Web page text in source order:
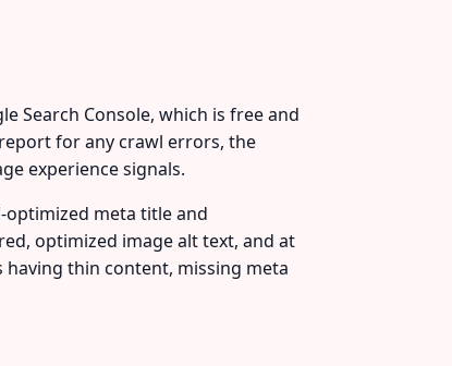
Search Console, which is free and
for any crawl errors, the
experience signals.
optimized meta title and
optimized image alt text, and at
having thin content, missing meta